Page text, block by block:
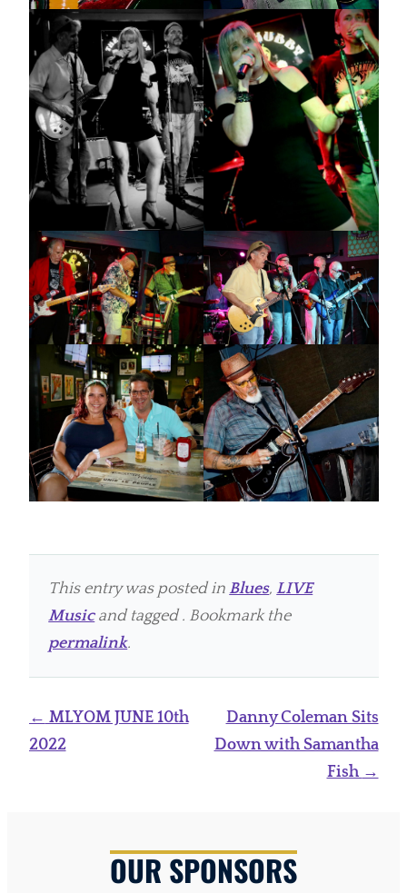
This entry was posted in Blues, LIVE
Musicand tagged . Bookmark the
permalink.
Post
navigation
← MLYOM JUNE 10th
2022
Danny Coleman Sits
Down with Samantha
Fish →
OUR SPONSORS